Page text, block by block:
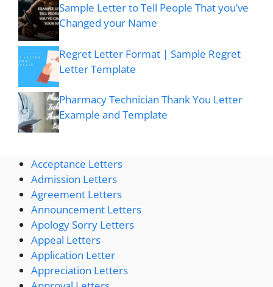
Sample Letter to Tell People That you’ve
Changed your Name
Regret Letter Format | Sample Regret
Letter Template
Pharmacy Technician Thank You Letter
Example and Template
Acceptance Letters
Admission Letters
Agreement Letters
Announcement Letters
Apology Sorry Letters
Appeal Letters
Application Letter
Appreciation Letters